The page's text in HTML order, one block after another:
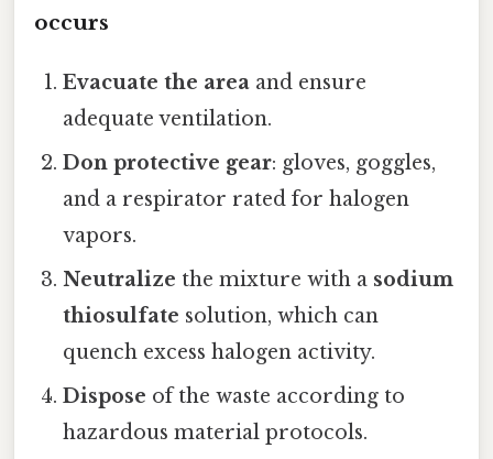
occurs
Evacuate the area and ensure
adequate ventilation.
Don protective gear: gloves, goggles,
and a respirator rated for halogen
vapors.
Neutralize the mixture with a sodium
thiosulfate solution, which can
quench excess halogen activity.
Dispose of the waste according to
hazardous material protocols.